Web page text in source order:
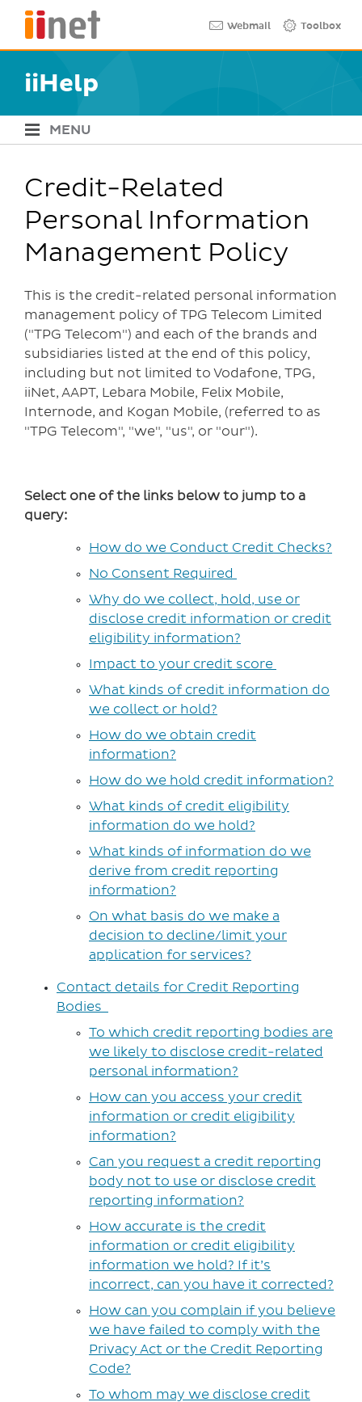
main
Quick links
Webmail Toolbox
iiHelp
MENU
Credit-Related
Personal Information
Management Policy
This is the credit-related personal information
management policy of TPG Telecom Limited
("TPG Telecom") and each of the brands and
subsidiaries listed at the end of this policy,
including but not limited to Vodafone, TPG,
iiNet, AAPT, Lebara Mobile, Felix Mobile,
Internode, and Kogan Mobile, (referred to as
"TPG Telecom", "we", "us", or "our").
Select one of the links below to jump to a
query:
How do we Conduct Credit Checks?
No Consent Required
Why do we collect, hold, use or
disclose credit information or credit
eligibility information?
Impact to your credit score
What kinds of credit information do
we collect or hold?
How do we obtain credit
information?
How do we hold credit information?
What kinds of credit eligibility
information do we hold?
What kinds of information do we
derive from credit reporting
information?
On what basis do we make a
decision to decline/limit your
application for services?
Contact details for Credit Reporting
Bodies
To which credit reporting bodies are
we likely to disclose credit-related
personal information?
How can you access your credit
information or credit eligibility
information?
Can you request a credit reporting
body not to use or disclose credit
reporting information?
How accurate is the credit
information or credit eligibility
information we hold? If it’s
incorrect, can you have it corrected?
How can you complain if you believe
we have failed to comply with the
Privacy Act or the Credit Reporting
Code?
To whom may we disclose credit